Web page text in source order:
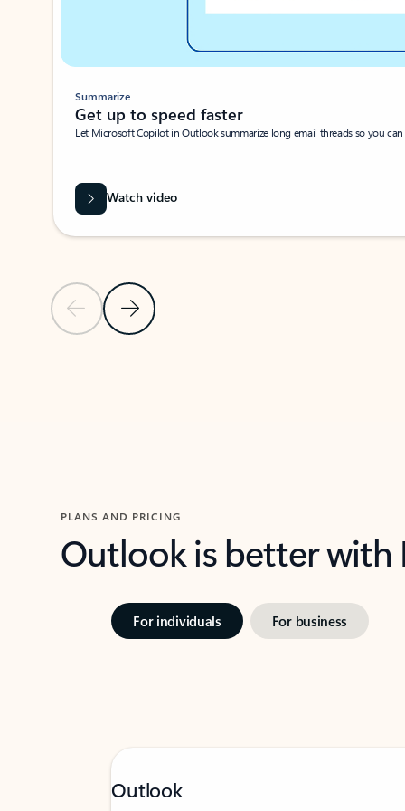
Previous SlideNext Slide
Summarize
Get up to speed faster ​
Let Microsoft Copilot in Outlook summarize long email threads so you
Watch video
PLANS AND PRICING
Outlook is better
For individuals For business
Outlook